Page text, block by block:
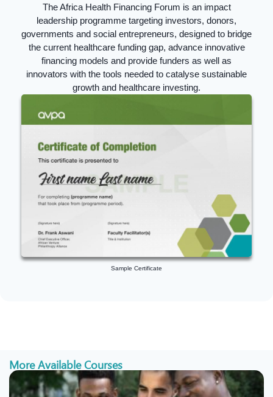
The Africa Health Financing Forum is an impact
leadership programme targeting investors, donors,
governments and social entrepreneurs, designed to bridge
the current healthcare funding gap, advance innovative
financing models and provide funders as well as
innovators with the tools needed to catalyse sustainable
growth and healthcare investing.
Sample Certificate
More Available Courses